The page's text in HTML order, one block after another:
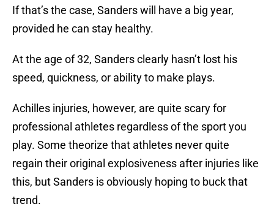
If that’s the case, Sanders will have a big year,
provided he can stay healthy.
At the age of 32, Sanders clearly hasn’t lost his
speed, quickness, or ability to make plays.
Achilles injuries, however, are quite scary for
professional athletes regardless of the sport you
play. Some theorize that athletes never quite
regain their original explosiveness after injuries like
this, but Sanders is obviously hoping to buck that
trend.